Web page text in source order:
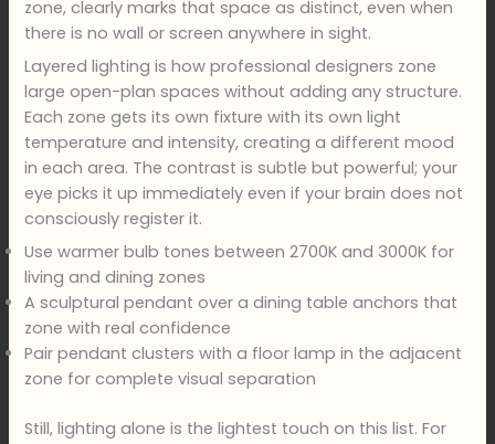
zone, clearly marks that space as distinct, even when
there is no wall or screen anywhere in sight.
Layered lighting is how professional designers zone
large open-plan spaces without adding any structure.
Each zone gets its own fixture with its own light
temperature and intensity, creating a different mood
in each area. The contrast is subtle but powerful; your
eye picks it up immediately even if your brain does not
consciously register it.
Use warmer bulb tones between 2700K and 3000K for
living and dining zones
A sculptural pendant over a dining table anchors that
zone with real confidence
Pair pendant clusters with a floor lamp in the adjacent
zone for complete visual separation
Still, lighting alone is the lightest touch on this list. For